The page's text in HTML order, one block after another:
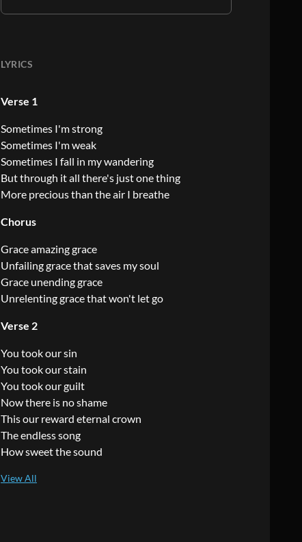
LYRICS
Verse 1
Sometimes I'm strong
Sometimes I'm weak
Sometimes I fall in my wandering
But through it all there's just one thing
More precious than the air I breathe
Chorus
Grace amazing grace
Unfailing grace that saves my soul
Grace unending grace
Unrelenting grace that won't let go
Verse 2
You took our sin
You took our stain
You took our guilt
Now there is no shame
This our reward eternal crown
The endless song
How sweet the sound